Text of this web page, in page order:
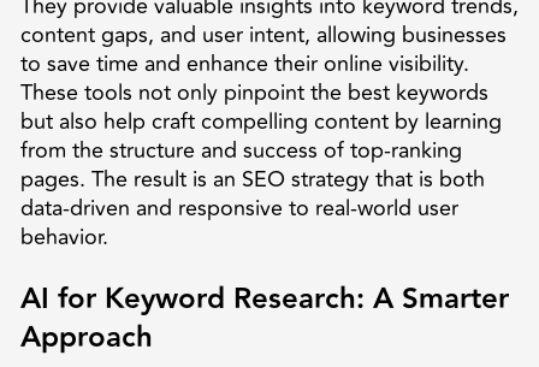
content gaps, and user intent, allowing businesses
to save time and enhance their online visibility.
These tools not only pinpoint the best keywords
but also help craft compelling content by learning
from the structure and success of top-ranking
pages. The result is an SEO strategy that is both
data-driven and responsive to real-world user
behavior.
AI for Keyword Research: A Smarter
Approach